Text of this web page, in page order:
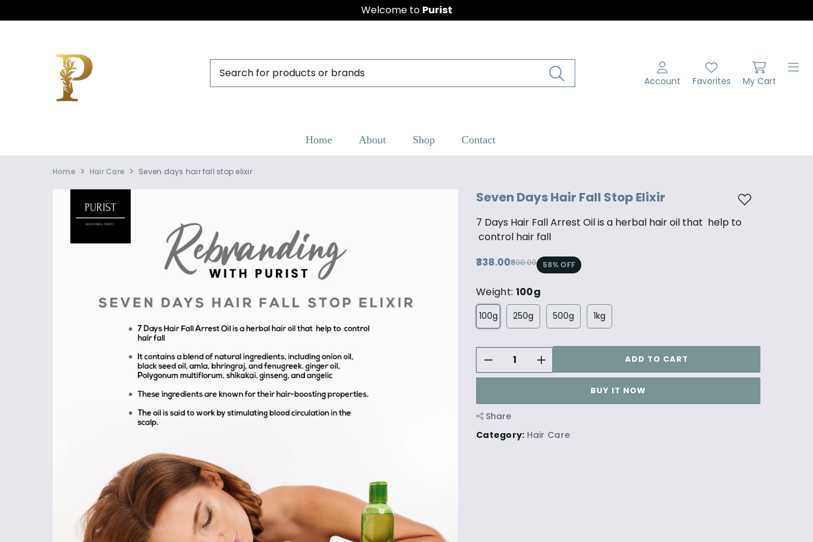
Welcome to Purist
Account Favorites My Cart
Home About Shop Contact
Official
Online
Product
Home Hair Care Seven days hair fall stop elixir
Seven Days Hair Fall Stop Elixir
7 Days Hair Fall Arrest Oil is a herbal hair oil that help to
control hair fall
₹338.00₹800.00 58% OFF
Weight: 100g
100g 250g 500g 1kg
ADD TO CART
Add to wishlist
BUY IT NOW
Share
Category: Hair Care